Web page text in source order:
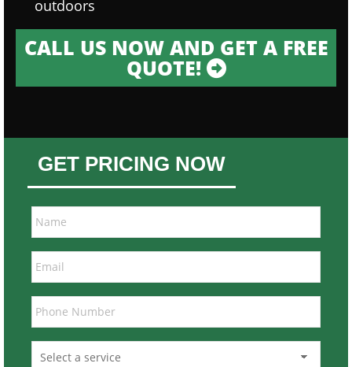
outdoors
CALL US NOW AND GET A FREE
QUOTE!
GET PRICING NOW